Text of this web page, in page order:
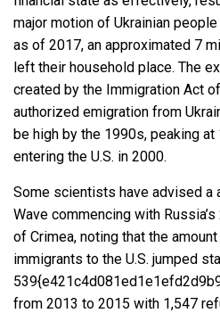
major motion of Ukrainian
as of 2017, an approximated 7
left their household place. The
created by the Immigration Act
authorized emigration from
be high by the 1990s, peaking at
entering the U.S. in 2000.
Some scientists have advised a
Wave commencing with Russia’s
of Crimea, noting that the
immigrants to the U.S. jumped
from 2013 to 2015 with 1,547